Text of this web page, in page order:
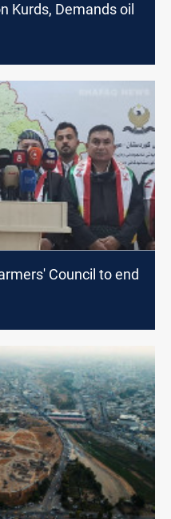
Kurds, Demands oil
Council to end